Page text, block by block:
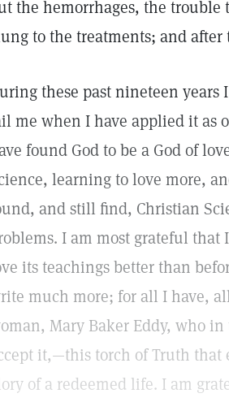
the hemorrhages, the trouble
to the treatments; and
these past nineteen
me when I have applied it as
found God to be a God of
learning to love more,
and still find, Christian
I am most grateful
its teachings better than
much more; for all I have,
Mary Baker Eddy, who
it,—this torch of Truth that
of a redeemed life. I am